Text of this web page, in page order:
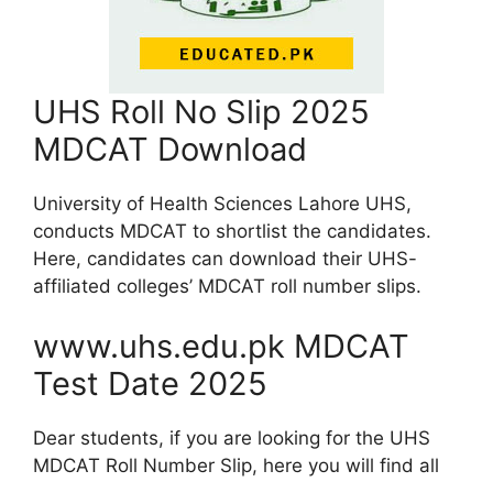
UHS Roll No Slip 2025
MDCAT Download
University of Health Sciences Lahore UHS,
conducts MDCAT to shortlist the candidates.
Here, candidates can download their UHS-
affiliated colleges’ MDCAT roll number slips.
www.uhs.edu.pk MDCAT
Test Date 2025
Dear students, if you are looking for the UHS
MDCAT Roll Number Slip, here you will find all